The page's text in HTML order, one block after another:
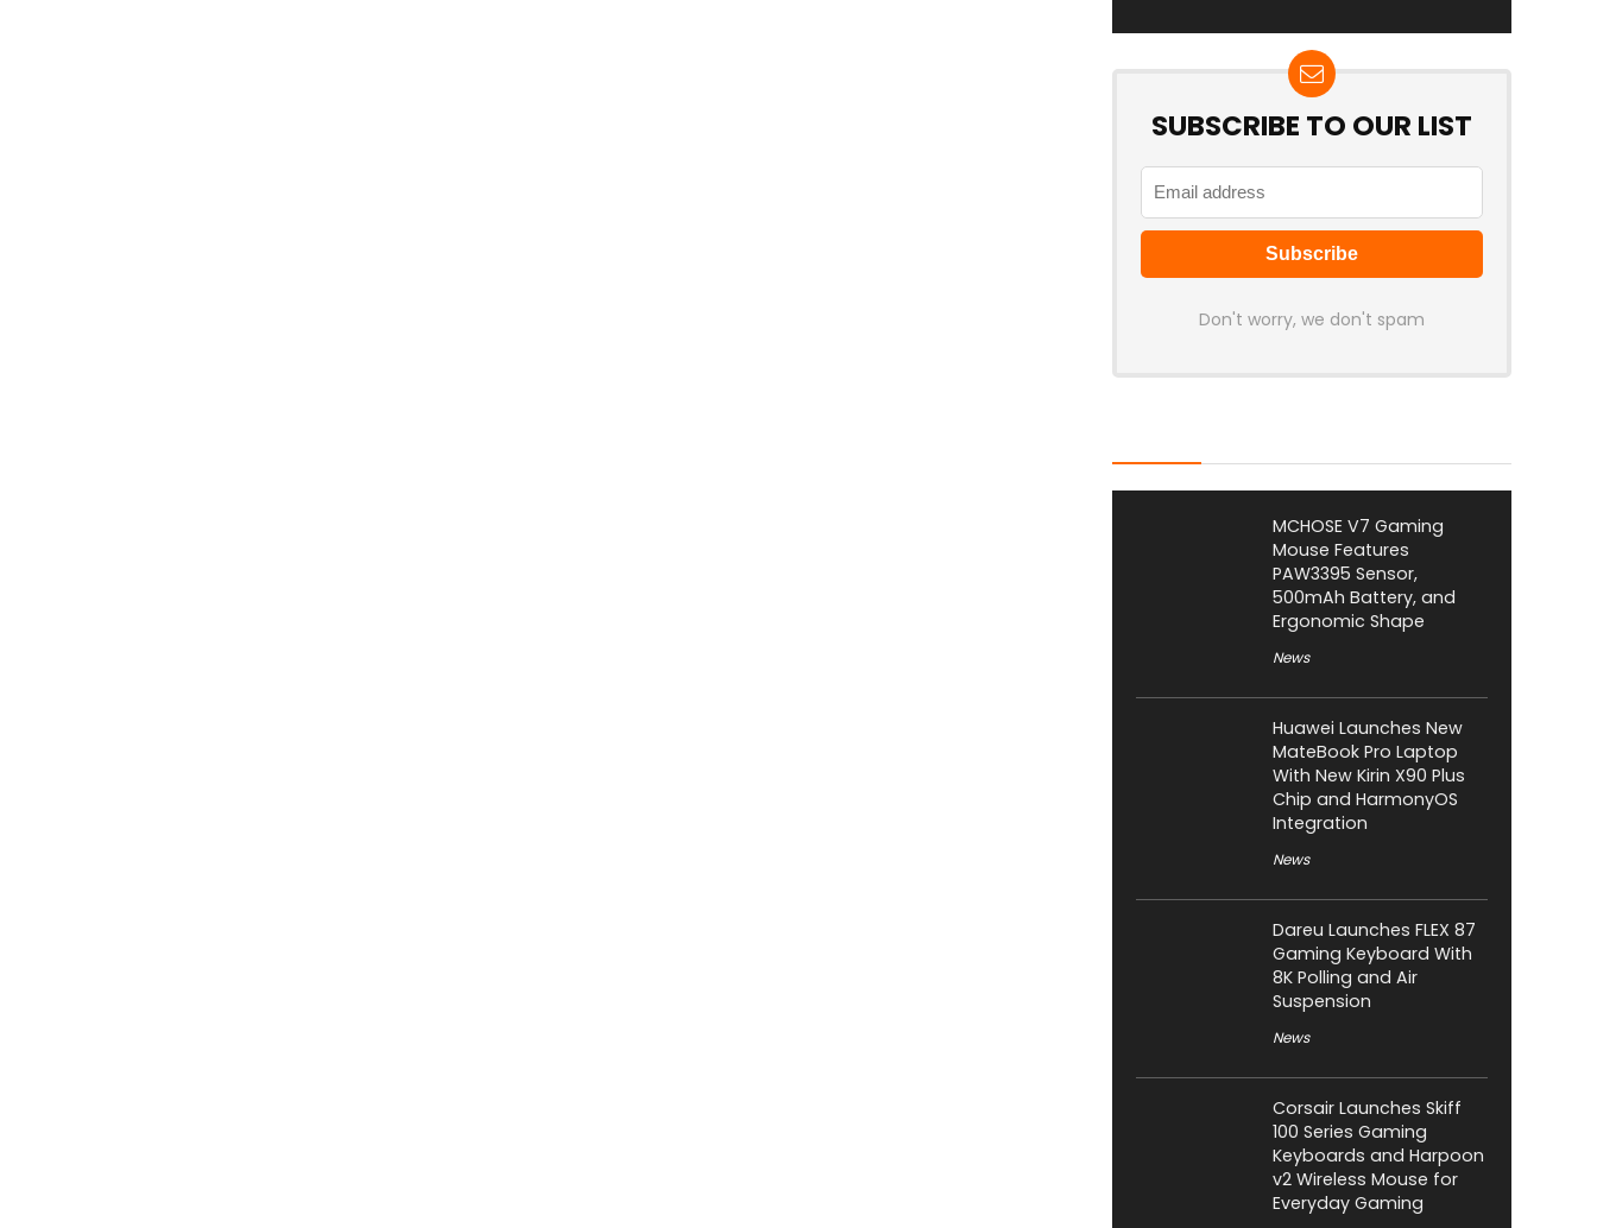
SUBSCRIBE TO OUR LIST
Don't worry, we don't spam
MCHOSE V7 Gaming
Mouse Features
PAW3395 Sensor,
500mAh Battery, and
Ergonomic Shape
News
Huawei Launches New
MateBook Pro Laptop
With New Kirin X90 Plus
Chip and HarmonyOS
Integration
News
Dareu Launches FLEX 87
Gaming Keyboard With
8K Polling and Air
Suspension
News
Corsair Launches Skiff
100 Series Gaming
Keyboards and Harpoon
v2 Wireless Mouse for
Everyday Gaming